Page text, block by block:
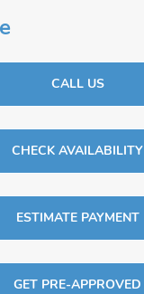
CALL US
CHECK AVAILABILITY
ESTIMATE PAYMENT
GET PRE-APPROVED